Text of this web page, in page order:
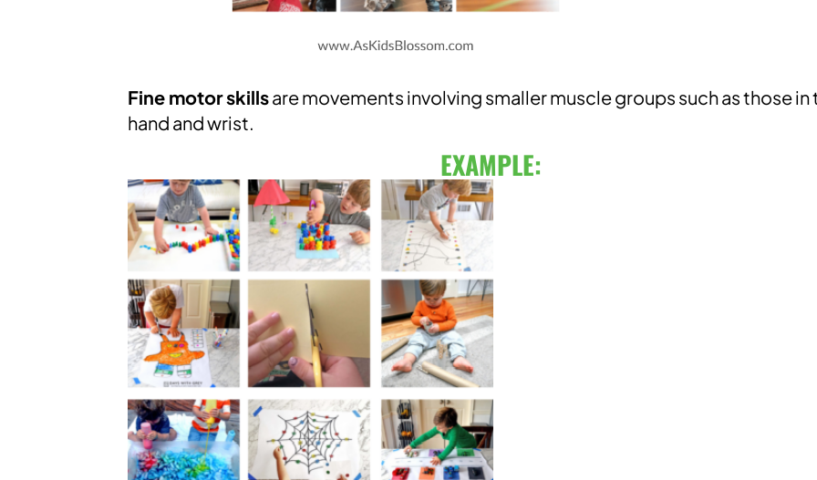
Fine motor skillsare movements involving smaller muscle groups such as those in
hand and wrist.
EXAMPLE: